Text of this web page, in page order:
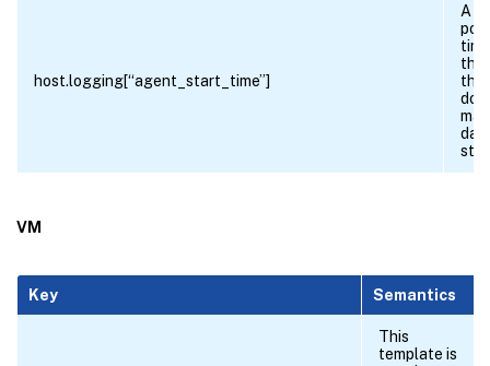
host.logging[“agent_start_time”]
A
the
the
VM
Key Semantics
This
template is